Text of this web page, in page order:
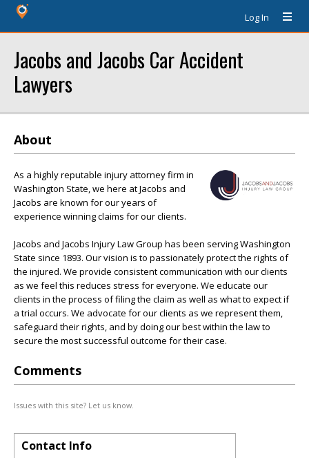
Log In
Jacobs and Jacobs Car Accident
Lawyers
About
As a highly reputable injury attorney firm in
Washington State, we here at Jacobs and
Jacobs are known for our years of
experience winning claims for our clients.
Jacobs and Jacobs Injury Law Group has been serving Washington
State since 1893. Our vision is to passionately protect the rights of
the injured. We provide consistent communication with our clients
as we feel this reduces stress for everyone. We educate our
clients in the process of filing the claim as well as what to expect if
a trial occurs. We advocate for our clients as we represent them,
safeguard their rights, and by doing our best within the law to
secure the most successful outcome for their case.
Comments
Issues with this site? Let us know.
Contact Info